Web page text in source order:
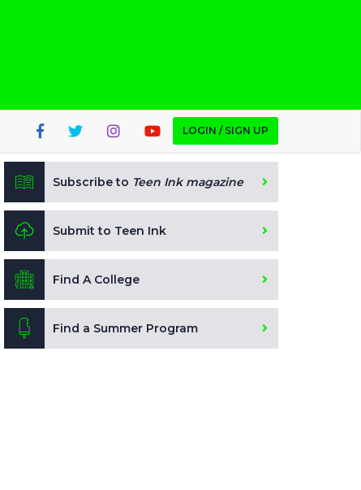
LOGIN / SIGN UP
Subscribe to Teen Ink magazine
Submit to Teen Ink
Find A College
Find a Summer Program